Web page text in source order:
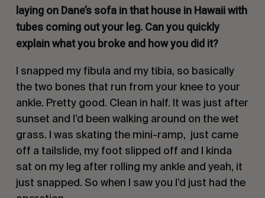
laying on Dane’s sofa in that house in Hawaii with
tubes coming out your leg. Can you quickly
explain what you broke and how you did it?
I snapped my fibula and my tibia, so basically
the two bones that run from your knee to your
ankle. Pretty good. Clean in half. It was just after
sunset and I’d been walking around on the wet
grass. I was skating the mini-ramp, just came
off a tailslide, my foot slipped off and I kinda
sat on my leg after rolling my ankle and yeah, it
just snapped. So when I saw you I’d just had the